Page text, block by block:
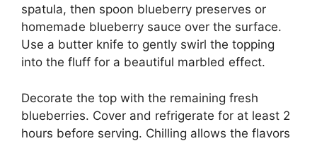
spatula, then spoon blueberry preserves or
homemade blueberry sauce over the surface.
Use a butter knife to gently swirl the topping
into the fluff for a beautiful marbled effect.
Decorate the top with the remaining fresh
blueberries. Cover and refrigerate for at least 2
hours before serving. Chilling allows the flavors